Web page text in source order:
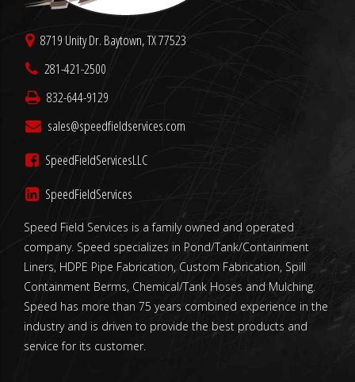
8719 Unity Dr. Baytown, TX 77523
281-421-2500
832-644-9129
sales@speedfieldservices.com
SpeedFieldServicesLLC
SpeedFieldServices
Speed Field Services is a family owned and operated
company. Speed specializes in Pond/Tank/Containment
Liners, HDPE Pipe Fabrication, Custom Fabrication, Spill
Containment Berms, Chemical/Tank Hoses and Mulching.
Speed has more than 75 years combined experience in the
industry and is driven to provide the best products and
service for its customer.